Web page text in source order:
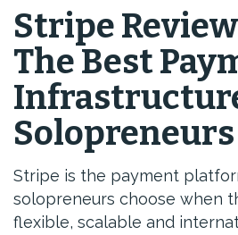
Stripe
The Best
Solopreneurs
Stripe is the payment
solopreneurs choose when
flexible, scalable and